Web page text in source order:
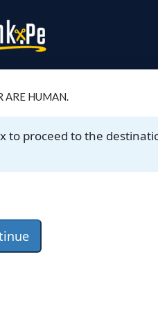
ARE HUMAN.
to proceed to the